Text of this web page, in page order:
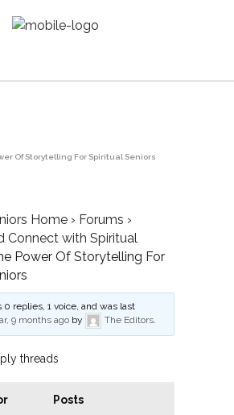
Of Storytelling For Spiritual Seniors
Home › Forums ›
Connect with Spiritual
Power Of Storytelling For
0 replies, 1 voice, and was last
9 months ago by The Editors.
threads
Posts